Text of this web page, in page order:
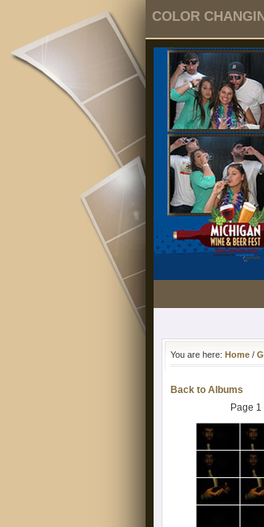
COLOR
You are here: Home /
Back to Albums
Page 1